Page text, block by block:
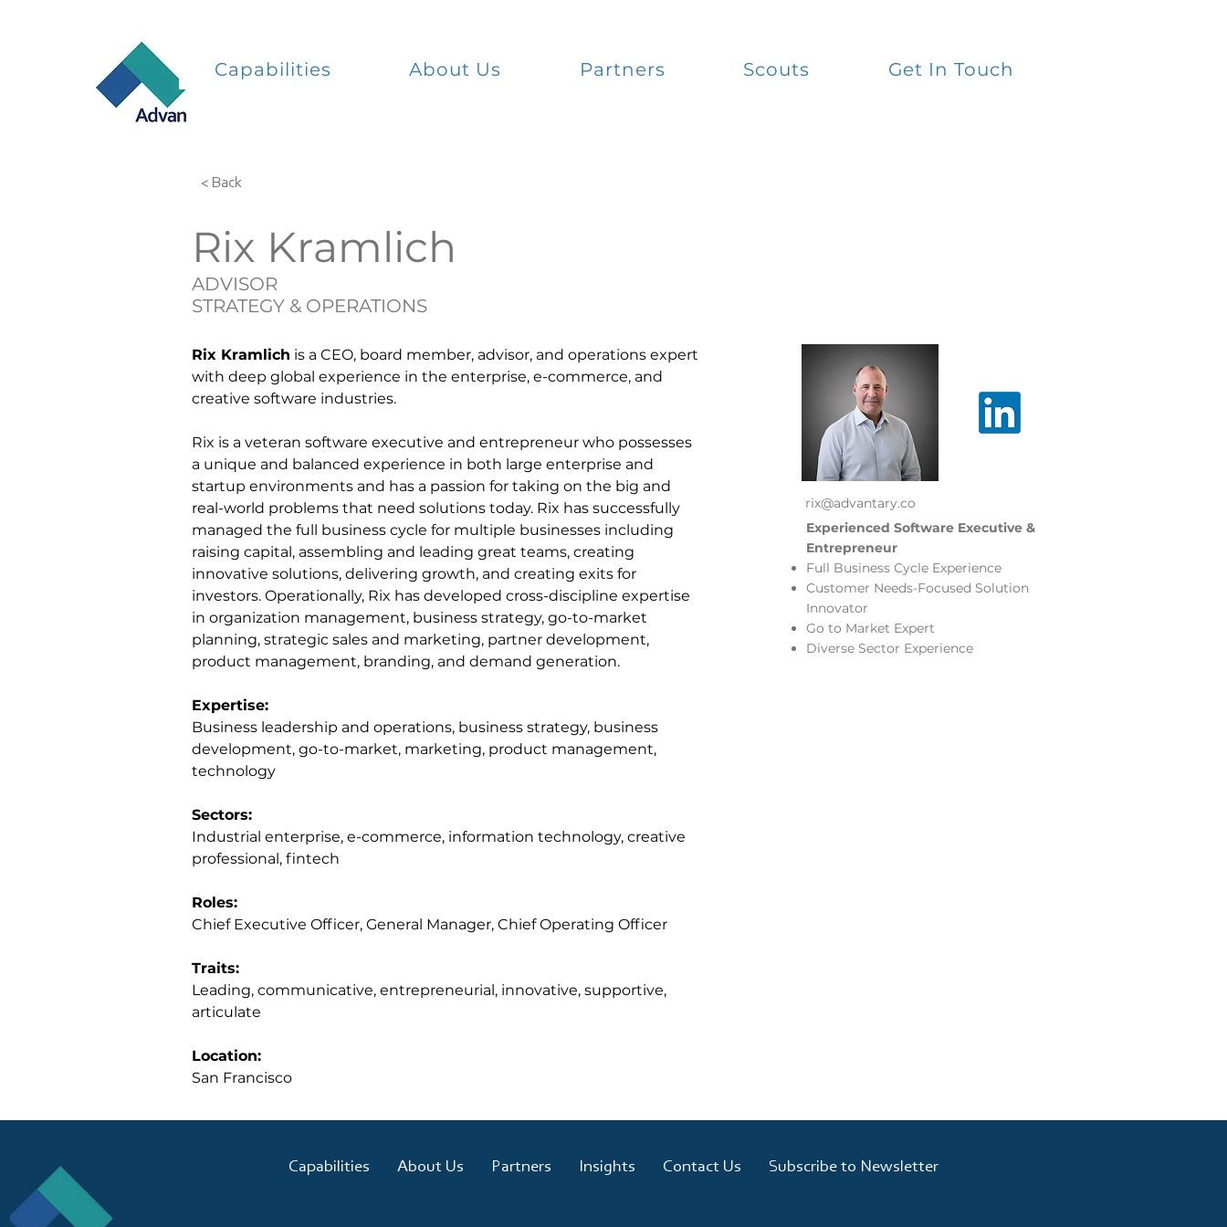
Capabilities About Us Partners Scouts Get In Touch
< Back
Rix Kramlich
ADVISOR
STRATEGY & OPERATIONS
Rix Kramlich is a CEO, board member, advisor, and operations expert
with deep global experience in the enterprise, e-commerce, and
creative software industries.
Rix is a veteran software executive and entrepreneur who possesses
a unique and balanced experience in both large enterprise and
startup environments and has a passion for taking on the big and
real-world problems that need solutions today. Rix has successfully
managed the full business cycle for multiple businesses including
raising capital, assembling and leading great teams, creating
innovative solutions, delivering growth, and creating exits for
investors. Operationally, Rix has developed cross-discipline expertise
in organization management, business strategy, go-to-market
planning, strategic sales and marketing, partner development,
product management, branding, and demand generation.
Expertise:
Business leadership and operations, business strategy, business
development, go-to-market, marketing, product management,
technology
Sectors:
Industrial enterprise, e-commerce, information technology, creative
professional, fintech
Roles:
Chief Executive Officer, General Manager, Chief Operating Officer
Traits:
Leading, communicative, entrepreneurial, innovative, supportive,
articulate
Location:
San Francisco
rix@advantary.co
Experienced Software Executive &
Entrepreneur
Full Business Cycle Experience
Customer Needs-Focused Solution
Innovator
Go to Market Expert
Diverse Sector Experience
Capabilities About Us Partners Insights Contact Us Subscribe to Newsletter